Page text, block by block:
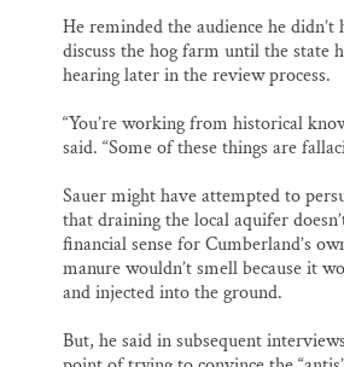
He reminded the audience he
discuss the hog farm until the state
hearing later in the review process.
“You’re working from historical
said. “Some of these things are
Sauer might have attempted to
that draining the local aquifer
financial sense for Cumberland’s
manure wouldn’t smell because it
and injected into the ground.
But, he said in subsequent